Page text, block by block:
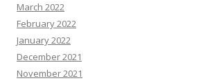
March 2022
February 2022
January 2022
December 2021
November 2021